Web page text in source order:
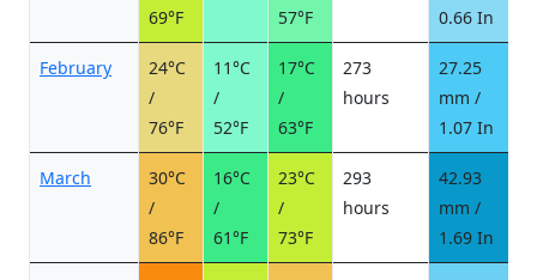
69°F
57°F
0.66 In
February
24°C
/
76°F
11°C
/
52°F
17°C
/
63°F
273
hours
27.25
mm /
1.07 In
March
30°C
/
86°F
16°C
/
61°F
23°C
/
73°F
293
hours
42.93
mm /
1.69 In